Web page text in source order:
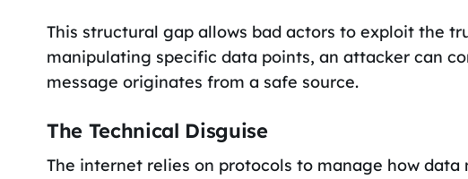
This structural gap allows bad actors to exploit the
manipulating specific data points, an attacker can
message originates from a safe source.
The Technical Disguise
The internet relies on protocols to manage how